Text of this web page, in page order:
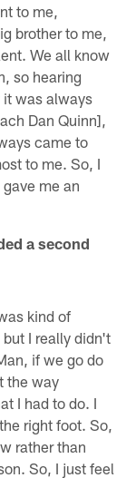
to me,
brother to me,
We all know
so hearing
it was always
Dan Quinn],
came to
to me. So, I
me an
a second
kind of
I really didn't
if we go do
the way
I had to do. I
right foot. So,
rather than
So, I just feel